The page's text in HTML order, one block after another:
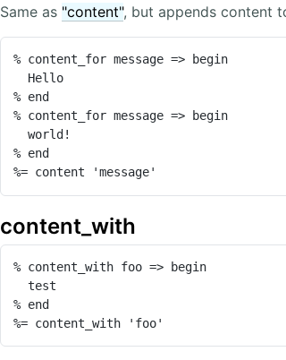
Same as "content", but appends content
% content_for message => begin
% end
% content_for message => begin
  world!
% end
%= content 'message'
content_with
% content_with foo => begin
  test
% end
%= content_with 'foo'